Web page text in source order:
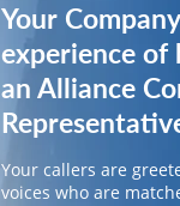
Your
experience of
an Alliance
Your callers are
voices who are
Your
experience of
an Alliance
Your callers are
voices who are